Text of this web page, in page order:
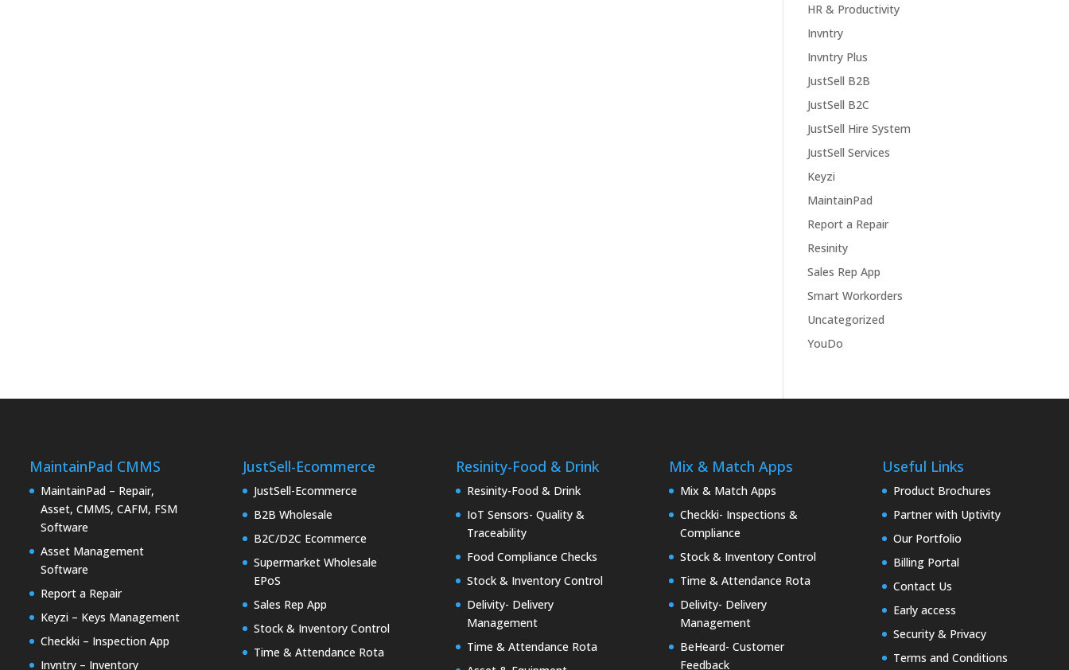
HR & Productivity
Invntry
Invntry Plus
JustSell B2B
JustSell B2C
JustSell Hire System
JustSell Services
Keyzi
MaintainPad
Report a Repair
Resinity
Sales Rep App
Smart Workorders
Uncategorized
YouDo
MaintainPad CMMS
MaintainPad – Repair,
Asset, CMMS, CAFM, FSM
Software
Asset Management
Software
Report a Repair
Keyzi – Keys Management
Checkki – Inspection App
Invntry – Inventory
JustSell-Ecommerce
JustSell-Ecommerce
B2B Wholesale
B2C/D2C Ecommerce
Supermarket Wholesale
EPoS
Sales Rep App
Stock & Inventory Control
Time & Attendance Rota
Resinity-Food & Drink
Resinity-Food & Drink
IoT Sensors- Quality &
Traceability
Food Compliance Checks
Stock & Inventory Control
Delivity- Delivery
Management
Time & Attendance Rota
Mix & Match Apps
Mix & Match Apps
Checkki- Inspections &
Compliance
Stock & Inventory Control
Time & Attendance Rota
Delivity- Delivery
Management
BeHeard- Customer
Feedback
Useful Links
Product Brochures
Partner with Uptivity
Our Portfolio
Billing Portal
Contact Us
Early access
Security & Privacy
Terms and Conditions